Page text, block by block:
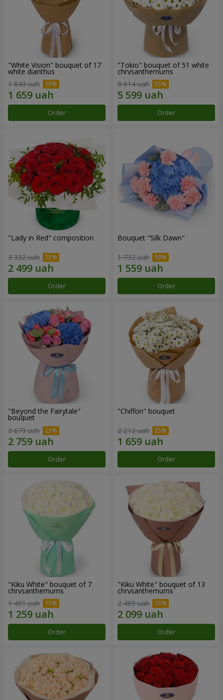
"White Vision" bouquet of 17
white dianthus
1 843 uah
Order
"Tokio" bouquet of 51 white
chrysanthemums
8 614 uah
Order
"Lady in Red" composition
3 332 uah
Order
Bouquet "Silk Dawn"
1 732 uah
Order
"Beyond the Fairytale"
bouquet
3 679 uah
Order
"Chiffon" bouquet
2 212 uah
Order
"Kiku White" bouquet of 7
chrysanthemums
1 481 uah
Order
"Kiku White" bouquet of 13
chrysanthemums
2 469 uah
Order